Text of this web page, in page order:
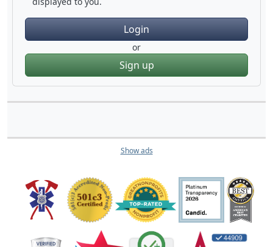
Login
or
Sign up
Show ads